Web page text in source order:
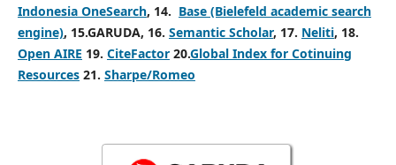
Indonesia OneSearch, 14. Base (Bielefeld academic search
engine), 15.GARUDA, 16. Semantic Scholar, 17. Neliti, 18.
Open AIRE 19. CiteFactor20.Global Index for Cotinuing
Resources21. Sharpe/Romeo